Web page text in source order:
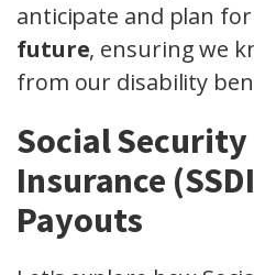
anticipate and plan
future, ensuring we
from our disability
Social
Insurance
Payouts